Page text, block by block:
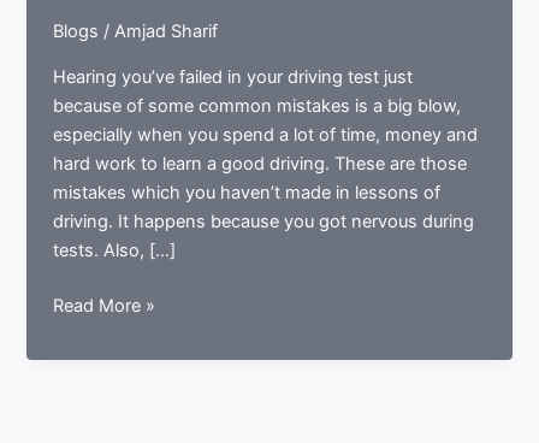
Blogs /Amjad Sharif
Hearing you’ve failed in your driving test just
because of some common mistakes is a big blow,
especially when you spend a lot of time, money and
hard work to learn a good driving. These are those
mistakes which you haven’t made in lessons of
driving. It happens because you got nervous during
tests. Also, […]
The
common
Read More »